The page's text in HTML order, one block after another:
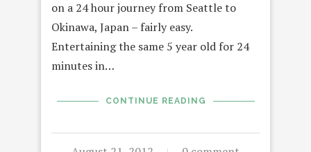
on a 24 hour journey from Seattle to
Okinawa, Japan – fairly easy.
Entertaining the same 5 year old for 24
minutes in…
CONTINUE READING